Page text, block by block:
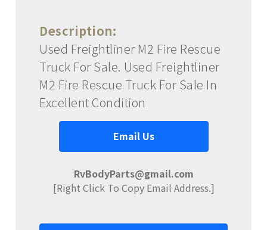
Description:
Used Freightliner M2 Fire Rescue
Truck For Sale. Used Freightliner
M2 Fire Rescue Truck For Sale In
Excellent Condition
Email Us
RvBodyParts@gmail.com
[Right Click To Copy Email Address.]